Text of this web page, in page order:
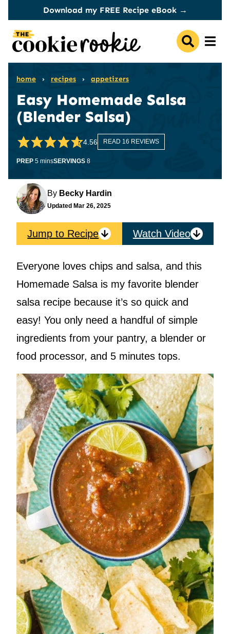
content
Download my FREE Recipe eBook →
home › recipes › appetizers
Easy Homemade Salsa
(Blender Salsa)
4.56 READ 16 REVIEWS
PREP 5minutes
minsSERVINGS 8
By Becky Hardin
Updated Mar 26, 2025
Jump to Recipe Watch Video
Everyone loves chips and salsa, and this
Homemade Salsa is my favorite blender
salsa recipe because it’s so quick and
easy! You only need a handful of simple
ingredients from your pantry, a blender or
food processor, and 5 minutes tops.